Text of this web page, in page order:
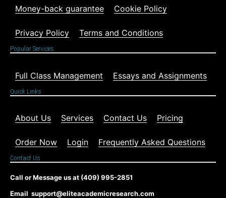
Money-back guarantee Cookie Policy
Privacy Policy Terms and Conditions
Popular Services
Full Class Management Essays and Assignments
Quick Links
About Us Services Contact Us Pricing
Order Now Login Frequently Asked Questions
Contact Us
Call or Message us at (409) 995-2851
Email support@eliteacademicresearch.com